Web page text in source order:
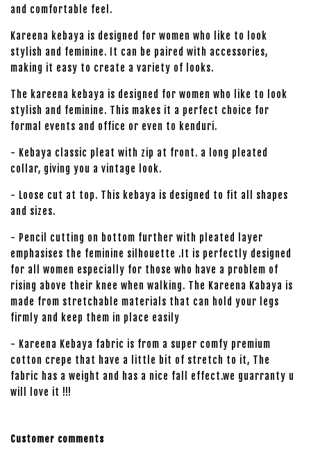
and comfortable feel.
Kareena kebaya is designed for women who like to look
stylish and feminine. It can be paired with accessories,
making it easy to create a variety of looks.
The kareena kebaya is designed for women who like to look
stylish and feminine. This makes it a perfect choice for
formal events and office or even to kenduri.
- Kebaya classic pleat with zip at front. a long pleated
collar, giving you a vintage look.
- Loose cut at top. This kebaya is designed to fit all shapes
and sizes.
- Pencil cutting on bottom further with pleated layer
emphasises the feminine silhouette .It is perfectly designed
for all women especially for those who have a problem of
rising above their knee when walking. The Kareena Kabaya is
made from stretchable materials that can hold your legs
firmly and keep them in place easily
- Kareena Kebaya fabric is from a super comfy premium
cotton crepe that have a little bit of stretch to it, The
fabric has a weight and has a nice fall effect.we guarranty u
will love it !!!
Customer comments